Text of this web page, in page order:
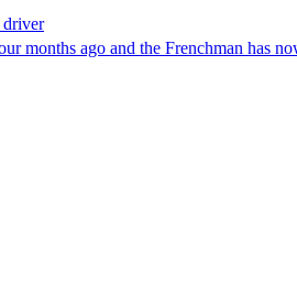
driver
months ago and the Frenchman has